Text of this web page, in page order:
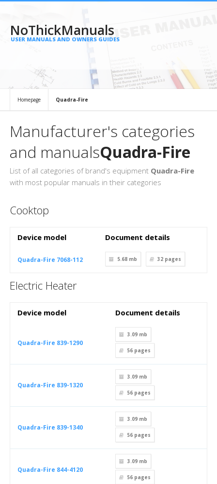
NoThickManuals
USER MANUALS AND OWNERS GUIDES
Homepage Quadra-Fire
Manufacturer's categories
and manualsQuadra-Fire
List of all categories of brand's equipment Quadra-Fire
with most popular manuals in their categories
Cooktop
Device model Document details
Quadra-Fire 7068-112 5.68 mb 32 pages
Electric Heater
Device model Document details
Quadra-Fire 839-1290
3.09 mb
56 pages
Quadra-Fire 839-1320
3.09 mb
56 pages
Quadra-Fire 839-1340
3.09 mb
56 pages
Quadra-Fire 844-4120
3.09 mb
56 pages